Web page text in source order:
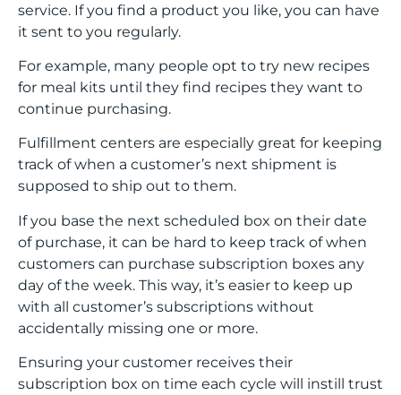
service. If you find a product you like, you can have
it sent to you regularly.
For example, many people opt to try new recipes
for meal kits until they find recipes they want to
continue purchasing.
Fulfillment centers are especially great for keeping
track of when a customer’s next shipment is
supposed to ship out to them.
If you base the next scheduled box on their date
of purchase, it can be hard to keep track of when
customers can purchase subscription boxes any
day of the week. This way, it’s easier to keep up
with all customer’s subscriptions without
accidentally missing one or more.
Ensuring your customer receives their
subscription box on time each cycle will instill trust